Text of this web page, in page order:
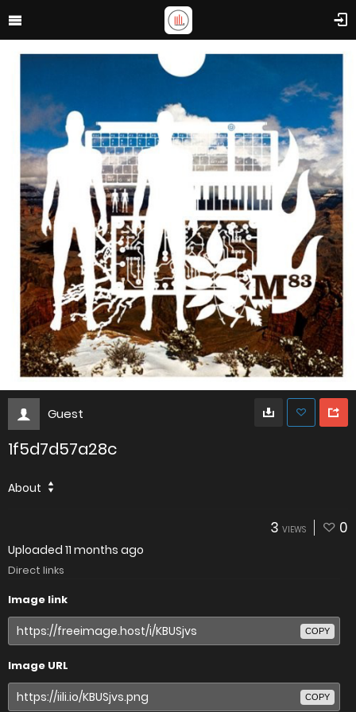
Guest
1f5d7d57a28c
About
3 VIEWS 0
Uploaded 11 months ago
Direct links
Image link
COPY
Image URL
COPY